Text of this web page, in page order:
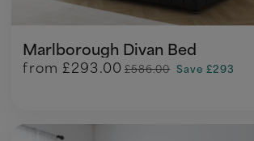
Marlborough Divan Bed
from £293.00 £586.00 Save £293